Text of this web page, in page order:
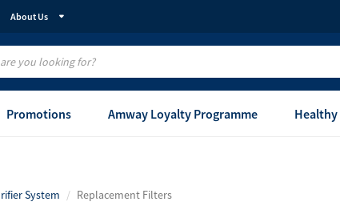
About Us
Skincare
Promotions Amway Loyalty Programme
System Replacement Filters